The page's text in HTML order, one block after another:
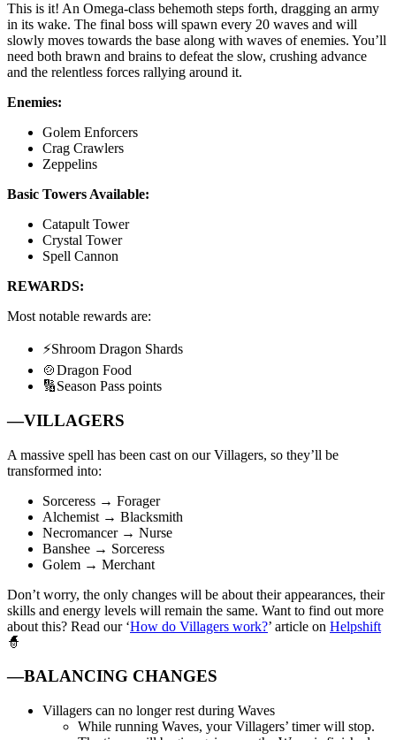
This is it! An Omega-class behemoth steps forth, dragging an army
in its wake. The final boss will spawn every 20 waves and will
slowly moves towards the base along with waves of enemies. You’ll
need both brawn and brains to defeat the slow, crushing advance
and the relentless forces rallying around it.
Enemies:
Golem Enforcers
Crag Crawlers
Zeppelins
Basic Towers Available:
Catapult Tower
Crystal Tower
Spell Cannon
REWARDS:
Most notable rewards are:
⚡Shroom Dragon Shards
🍲Dragon Food
🔢Season Pass points
—VILLAGERS
A massive spell has been cast on our Villagers, so they’ll be
transformed into:
Sorceress → Forager
Alchemist → Blacksmith
Necromancer → Nurse
Banshee → Sorceress
Golem → Merchant
Don’t worry, the only changes will be about their appearances, their
skills and energy levels will remain the same. Want to find out more
about this? Read our ‘How do Villagers work?’ article on Helpshift
🧙
—BALANCING CHANGES
Villagers can no longer rest during Waves
While running Waves, your Villagers’ timer will stop.